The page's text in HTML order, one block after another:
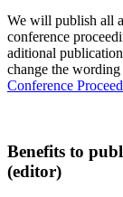
We will publish all
conference
aditional
change the
Conference
Benefits to
(editor)